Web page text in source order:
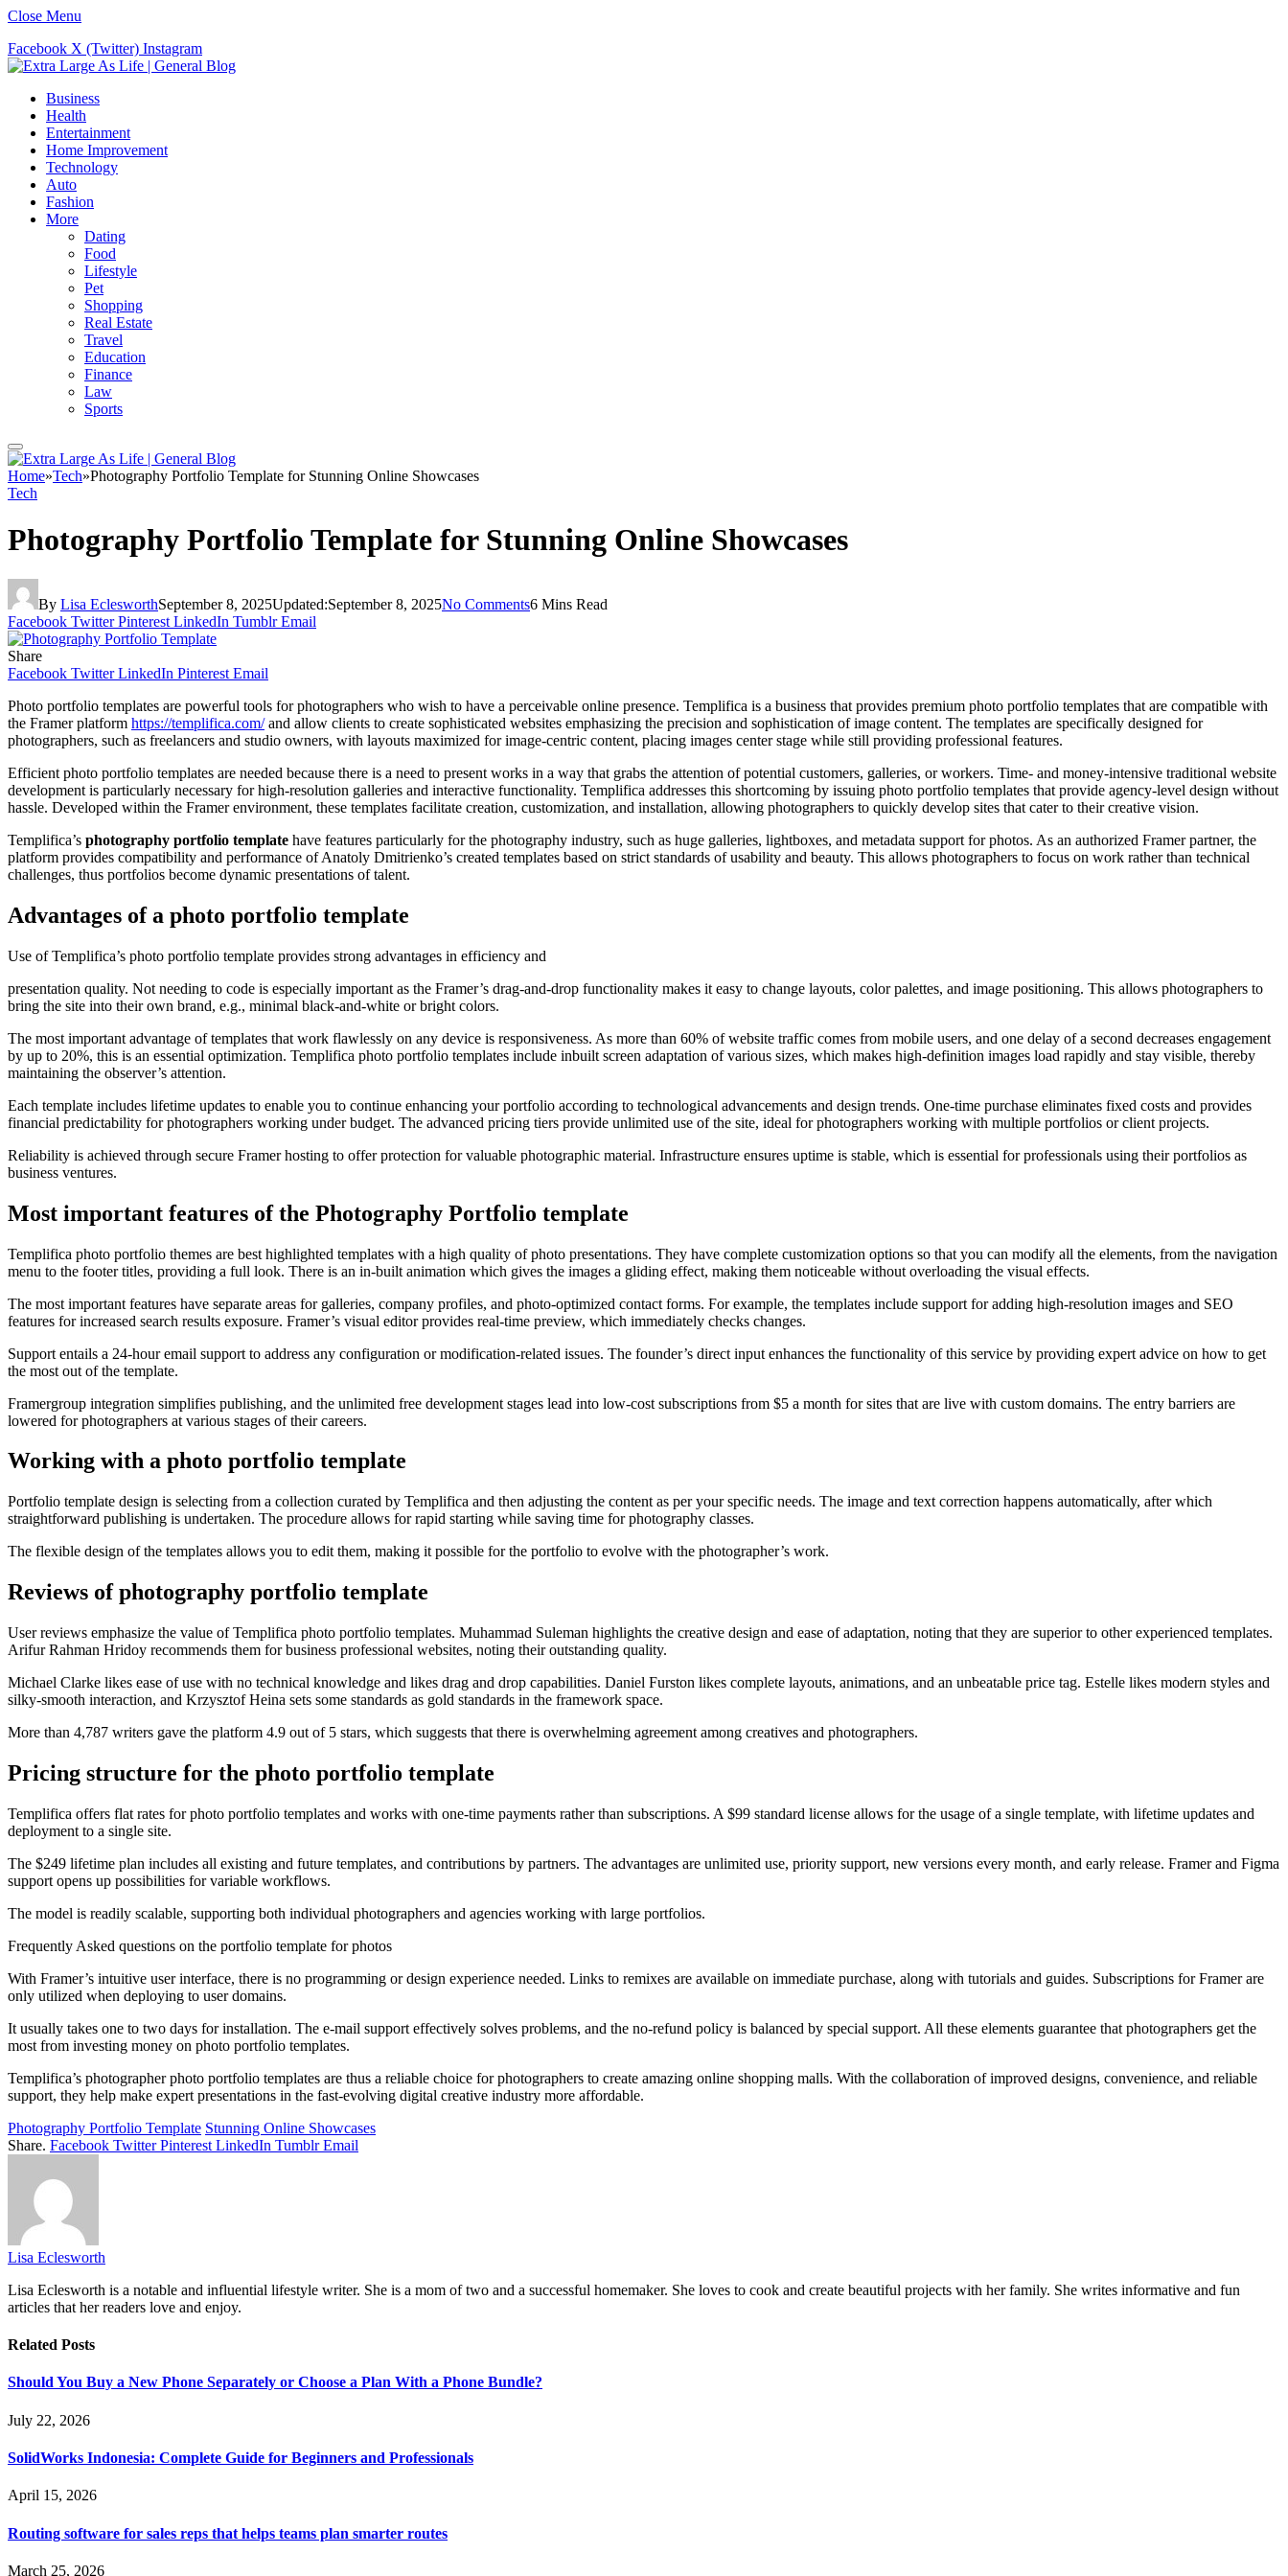
Close Menu
Facebook X (Twitter) Instagram
Business
Health
Entertainment
Home Improvement
Technology
Auto
Fashion
More
Dating
Food
Lifestyle
Pet
Shopping
Real Estate
Travel
Education
Finance
Law
Sports
Home»Tech»Photography Portfolio Template for Stunning Online Showcases
Tech
Photography Portfolio Template for Stunning Online Showcases
By Lisa EclesworthSeptember 8, 2025Updated:September 8, 2025No Comments6 Mins Read
Facebook Twitter Pinterest LinkedIn Tumblr Email
Share
Facebook Twitter LinkedIn Pinterest Email
Photo portfolio templates are powerful tools for photographers who wish to have a perceivable online presence. Templifica is a business that provides premium photo portfolio templates that are compatible with
the Framer platform https://templifica.com/and allow clients to create sophisticated websites emphasizing the precision and sophistication of image content. The templates are specifically designed for
photographers, such as freelancers and studio owners, with layouts maximized for image-centric content, placing images center stage while still providing professional features.
Efficient photo portfolio templates are needed because there is a need to present works in a way that grabs the attention of potential customers, galleries, or workers. Time- and money-intensive traditional website
development is particularly necessary for high-resolution galleries and interactive functionality. Templifica addresses this shortcoming by issuing photo portfolio templates that provide agency-level design without
hassle. Developed within the Framer environment, these templates facilitate creation, customization, and installation, allowing photographers to quickly develop sites that cater to their creative vision.
Templifica’s photography portfolio template have features particularly for the photography industry, such as huge galleries, lightboxes, and metadata support for photos. As an authorized Framer partner, the
platform provides compatibility and performance of Anatoly Dmitrienko’s created templates based on strict standards of usability and beauty. This allows photographers to focus on work rather than technical
challenges, thus portfolios become dynamic presentations of talent.
Advantages of a photo portfolio template
Use of Templifica’s photo portfolio template provides strong advantages in efficiency and
presentation quality. Not needing to code is especially important as the Framer’s drag-and-drop functionality makes it easy to change layouts, color palettes, and image positioning. This allows photographers to
bring the site into their own brand, e.g., minimal black-and-white or bright colors.
The most important advantage of templates that work flawlessly on any device is responsiveness. As more than 60% of website traffic comes from mobile users, and one delay of a second decreases engagement
by up to 20%, this is an essential optimization. Templifica photo portfolio templates include inbuilt screen adaptation of various sizes, which makes high-definition images load rapidly and stay visible, thereby
maintaining the observer’s attention.
Each template includes lifetime updates to enable you to continue enhancing your portfolio according to technological advancements and design trends. One-time purchase eliminates fixed costs and provides
financial predictability for photographers working under budget. The advanced pricing tiers provide unlimited use of the site, ideal for photographers working with multiple portfolios or client projects.
Reliability is achieved through secure Framer hosting to offer protection for valuable photographic material. Infrastructure ensures uptime is stable, which is essential for professionals using their portfolios as
business ventures.
Most important features of the Photography Portfolio template
Templifica photo portfolio themes are best highlighted templates with a high quality of photo presentations. They have complete customization options so that you can modify all the elements, from the navigation
menu to the footer titles, providing a full look. There is an in-built animation which gives the images a gliding effect, making them noticeable without overloading the visual effects.
The most important features have separate areas for galleries, company profiles, and photo-optimized contact forms. For example, the templates include support for adding high-resolution images and SEO
features for increased search results exposure. Framer’s visual editor provides real-time preview, which immediately checks changes.
Support entails a 24-hour email support to address any configuration or modification-related issues. The founder’s direct input enhances the functionality of this service by providing expert advice on how to get
the most out of the template.
Framergroup integration simplifies publishing, and the unlimited free development stages lead into low-cost subscriptions from $5 a month for sites that are live with custom domains. The entry barriers are
lowered for photographers at various stages of their careers.
Working with a photo portfolio template
Portfolio template design is selecting from a collection curated by Templifica and then adjusting the content as per your specific needs. The image and text correction happens automatically, after which
straightforward publishing is undertaken. The procedure allows for rapid starting while saving time for photography classes.
The flexible design of the templates allows you to edit them, making it possible for the portfolio to evolve with the photographer’s work.
Reviews of photography portfolio template
User reviews emphasize the value of Templifica photo portfolio templates. Muhammad Suleman highlights the creative design and ease of adaptation, noting that they are superior to other experienced templates.
Arifur Rahman Hridoy recommends them for business professional websites, noting their outstanding quality.
Michael Clarke likes ease of use with no technical knowledge and likes drag and drop capabilities. Daniel Furston likes complete layouts, animations, and an unbeatable price tag. Estelle likes modern styles and
silky-smooth interaction, and Krzysztof Heina sets some standards as gold standards in the framework space.
More than 4,787 writers gave the platform 4.9 out of 5 stars, which suggests that there is overwhelming agreement among creatives and photographers.
Pricing structure for the photo portfolio template
Templifica offers flat rates for photo portfolio templates and works with one-time payments rather than subscriptions. A $99 standard license allows for the usage of a single template, with lifetime updates and
deployment to a single site.
The $249 lifetime plan includes all existing and future templates, and contributions by partners. The advantages are unlimited use, priority support, new versions every month, and early release. Framer and Figma
support opens up possibilities for variable workflows.
The model is readily scalable, supporting both individual photographers and agencies working with large portfolios.
Frequently Asked questions on the portfolio template for photos
With Framer’s intuitive user interface, there is no programming or design experience needed. Links to remixes are available on immediate purchase, along with tutorials and guides. Subscriptions for Framer are
only utilized when deploying to user domains.
It usually takes one to two days for installation. The e-mail support effectively solves problems, and the no-refund policy is balanced by special support. All these elements guarantee that photographers get the
most from investing money on photo portfolio templates.
Templifica’s photographer photo portfolio templates are thus a reliable choice for photographers to create amazing online shopping malls. With the collaboration of improved designs, convenience, and reliable
support, they help make expert presentations in the fast-evolving digital creative industry more affordable.
Photography Portfolio Template Stunning Online Showcases
Share. Facebook Twitter Pinterest LinkedIn Tumblr Email
Lisa Eclesworth
Lisa Eclesworth is a notable and influential lifestyle writer. She is a mom of two and a successful homemaker. She loves to cook and create beautiful projects with her family. She writes informative and fun
articles that her readers love and enjoy.
Related Posts
Should You Buy a New Phone Separately or Choose a Plan With a Phone Bundle?
July 22, 2026
SolidWorks Indonesia: Complete Guide for Beginners and Professionals
April 15, 2026
Routing software for sales reps that helps teams plan smarter routes
March 25, 2026